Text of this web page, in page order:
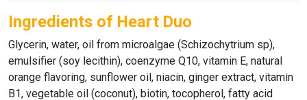
Ingredients of Heart Duo
Glycerin, water, oil from microalgae (Schizochytrium sp),
emulsifier (soy lecithin), coenzyme Q10, vitamin E, natural
orange flavoring, sunflower oil, niacin, ginger extract, vitamin
B1, vegetable oil (coconut), biotin, tocopherol, fatty acid